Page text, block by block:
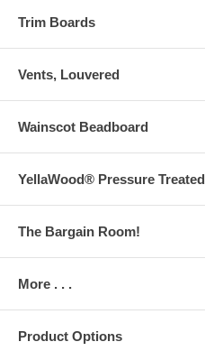
Trim Boards
Vents, Louvered
Wainscot Beadboard
YellaWood® Pressure Treated
The Bargain Room!
More . . .
Product Options